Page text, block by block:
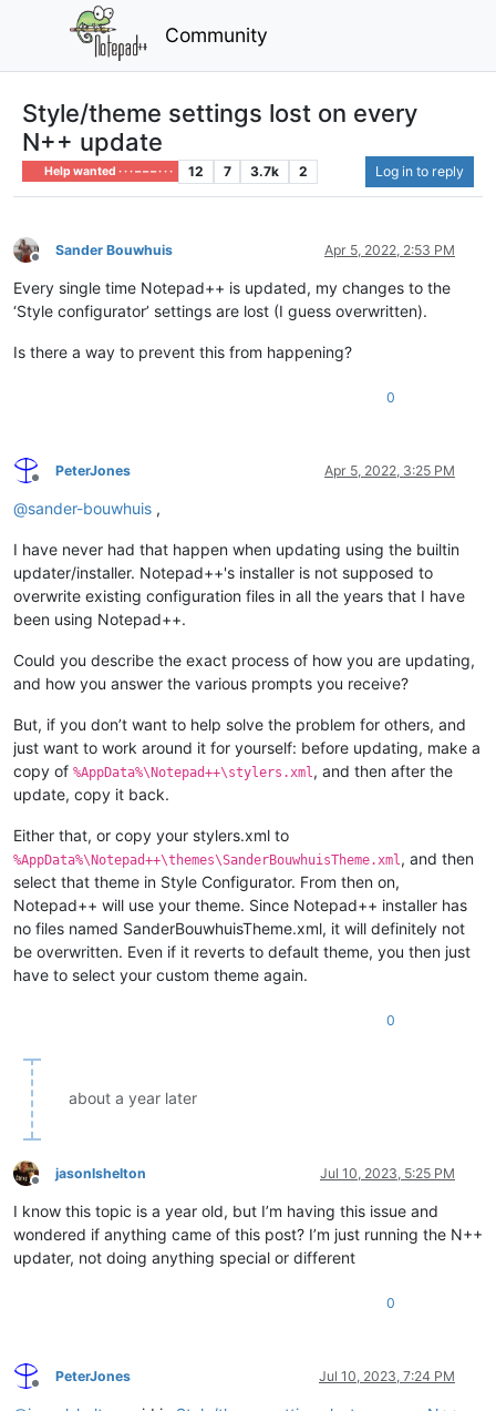
Community
Style/theme settings lost on every
N++ update
Help wanted · · · – – – · · · 12 7 3.7k 2 Log in to reply
Offline
Sander Bouwhuis Apr 5, 2022, 2:53 PM
Every single time Notepad++ is updated, my changes to the
‘Style configurator’ settings are lost (I guess overwritten).
Is there a way to prevent this from happening?
0
Offline
PeterJones Apr 5, 2022, 3:25 PM
@sander-bouwhuis ,
I have never had that happen when updating using the builtin
updater/installer. Notepad++'s installer is not supposed to
overwrite existing configuration files in all the years that I have
been using Notepad++.
Could you describe the exact process of how you are updating,
and how you answer the various prompts you receive?
But, if you don’t want to help solve the problem for others, and
just want to work around it for yourself: before updating, make a
copy of %AppData%\Notepad++\stylers.xml , and then after the
update, copy it back.
Either that, or copy your stylers.xml to
%AppData%\Notepad++\themes\SanderBouwhuisTheme.xml , and then
select that theme in Style Configurator. From then on,
Notepad++ will use your theme. Since Notepad++ installer has
no files named SanderBouwhuisTheme.xml, it will definitely not
be overwritten. Even if it reverts to default theme, you then just
have to select your custom theme again.
0
about a year later
Offline
jasonlshelton Jul 10, 2023, 5:25 PM
I know this topic is a year old, but I’m having this issue and
wondered if anything came of this post? I’m just running the N++
updater, not doing anything special or different
0
Offline
PeterJones Jul 10, 2023, 7:24 PM